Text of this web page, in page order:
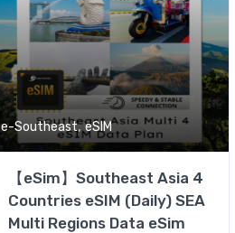
e-Southeast,eSIM
【eSim】Southeast Asia 4
Countries eSIM (Daily) SEA
Multi Regions Data eSim